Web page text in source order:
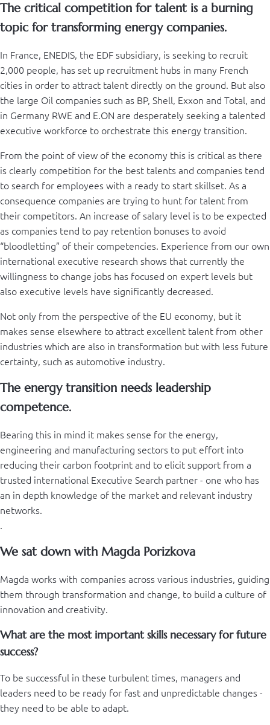
The critical competition for talent is a burning
topic for transforming energy companies.
In France, ENEDIS, the EDF subsidiary, is seeking to recruit
2,000 people, has set up recruitment hubs in many French
cities in order to attract talent directly on the ground. But also
the large Oil companies such as BP, Shell, Exxon and Total, and
in Germany RWE and E.ON are desperately seeking a talented
executive workforce to orchestrate this energy transition.
From the point of view of the economy this is critical as there
is clearly competition for the best talents and companies tend
to search for employees with a ready to start skillset. As a
consequence companies are trying to hunt for talent from
their competitors. An increase of salary level is to be expected
as companies tend to pay retention bonuses to avoid
“bloodletting” of their competencies. Experience from our own
international executive research shows that currently the
willingness to change jobs has focused on expert levels but
also executive levels have significantly decreased.
Not only from the perspective of the EU economy, but it
makes sense elsewhere to attract excellent talent from other
industries which are also in transformation but with less future
certainty, such as automotive industry.
The energy transition needs leadership
competence.
Bearing this in mind it makes sense for the energy,
engineering and manufacturing sectors to put effort into
reducing their carbon footprint and to elicit support from a
trusted international Executive Search partner - one who has
an in depth knowledge of the market and relevant industry
networks.
.
We sat down with Magda Porizkova
Magda works with companies across various industries, guiding
them through transformation and change, to build a culture of
innovation and creativity.
What are the most important skills necessary for future
success?
To be successful in these turbulent times, managers and
leaders need to be ready for fast and unpredictable changes -
they need to be able to adapt.